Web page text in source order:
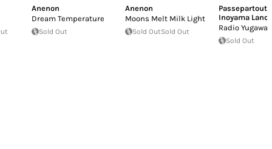
Anenon
Dream Temperature
Sold Out
Anenon
Moons Melt Milk Light
Sold OutSold Out
Passepartout
Inoyama Land
Radio
Sold Out